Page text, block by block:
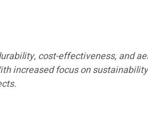
cost-effectiveness, and
increased focus on